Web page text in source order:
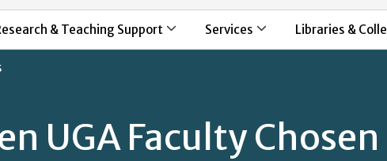
& Teaching Support Services Libraries &
UGA Faculty Chosen